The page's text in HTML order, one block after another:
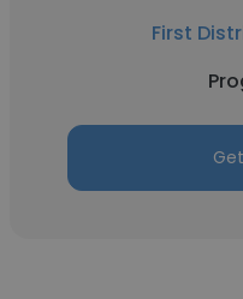
First